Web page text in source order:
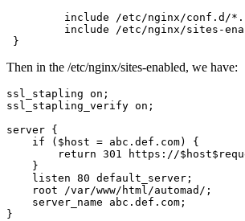
include /etc/nginx/conf.d/
include /etc/nginx/sites-
}
Then in the /etc/nginx/sites-enabled, we have:
ssl_stapling on;
ssl_stapling_verify on;
server {
    if ($host = abc.def.com) {
return 301 https://
    }
    listen 80 default_server;
    root /var/www/html/automad/;
    server_name abc.def.com;
}